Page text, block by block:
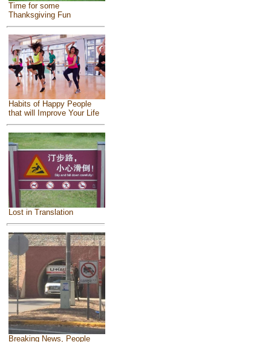
Time for some
Thanksgiving Fun
Habits of Happy People
that will Improve Your Life
Lost in Translation
Breaking News, People